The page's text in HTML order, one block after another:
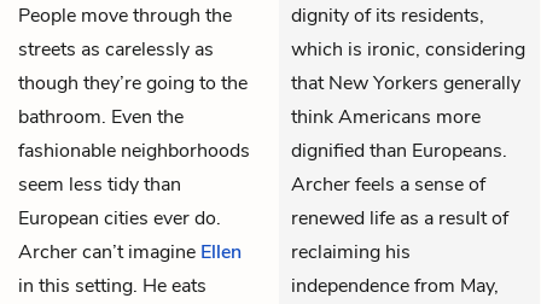
People move through the
streets as carelessly as
though they’re going to the
bathroom. Even the
fashionable neighborhoods
seem less tidy than
European cities ever do.
Archer can’t imagine Ellen
in this setting. He eats
dignity of its residents,
which is ironic, considering
that New Yorkers generally
think Americans more
dignified than Europeans.
Archer feels a sense of
renewed life as a result of
reclaiming his
independence from May,